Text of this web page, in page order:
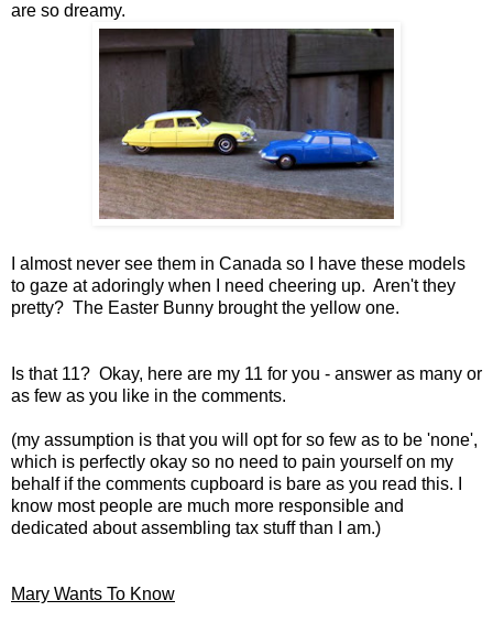
are so dreamy.
I almost never see them in Canada so I have these models
to gaze at adoringly when I need cheering up. Aren't they
pretty? The Easter Bunny brought the yellow one.
Is that 11? Okay, here are my 11 for you - answer as many or
as few as you like in the comments.
(my assumption is that you will opt for so few as to be 'none',
which is perfectly okay so no need to pain yourself on my
behalf if the comments cupboard is bare as you read this. I
know most people are much more responsible and
dedicated about assembling tax stuff than I am.)
Mary Wants To Know